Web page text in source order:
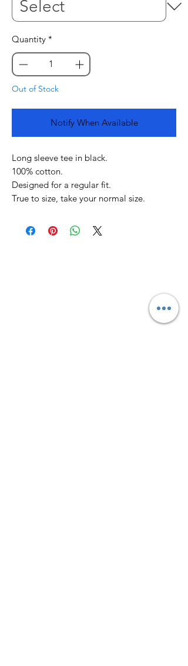
Quantity *
Out of Stock
Notify When Available
Long sleeve tee in black.
100% cotton.
Designed for a regular fit.
True to size, take your normal size.